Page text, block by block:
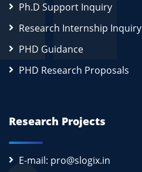
Ph.D Support Inquiry
Research Internship Inquiry
PHD Guidance
PHD Research Proposals
Research Projects
E-mail: pro@slogix.in